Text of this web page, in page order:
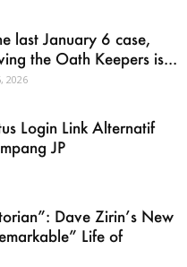
last January 6 case,
the Oath Keepers is...
2026
Login Link Alternatif
JP
Dave Zirin’s New
Life of